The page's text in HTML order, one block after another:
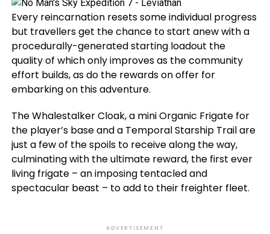
Every reincarnation resets some individual progress
but travellers get the chance to start anew with a
procedurally-generated starting loadout the
quality of which only improves as the community
effort builds, as do the rewards on offer for
embarking on this adventure.
The Whalestalker Cloak, a mini Organic Frigate for
the player’s base and a Temporal Starship Trail are
just a few of the spoils to receive along the way,
culminating with the ultimate reward, the first ever
living frigate – an imposing tentacled and
spectacular beast – to add to their freighter fleet.
ADVERTISEMENT